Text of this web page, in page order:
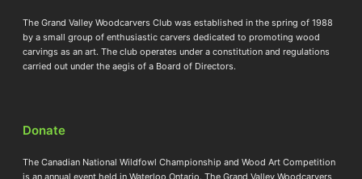
The Grand Valley Woodcarvers Club was established in the spring of 1988
by a small group of enthusiastic carvers dedicated to promoting wood
carvings as an art. The club operates under a constitution and regulations
carried out under the aegis of a Board of Directors.
Donate
The Canadian National Wildfowl Championship and Wood Art Competition
is an annual event held in Waterloo Ontario. The Grand Valley Woodcarvers